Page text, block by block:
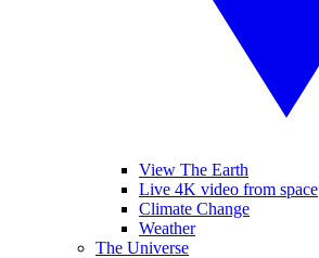
View The Earth
Live 4K video from space
Climate Change
Weather
The Universe